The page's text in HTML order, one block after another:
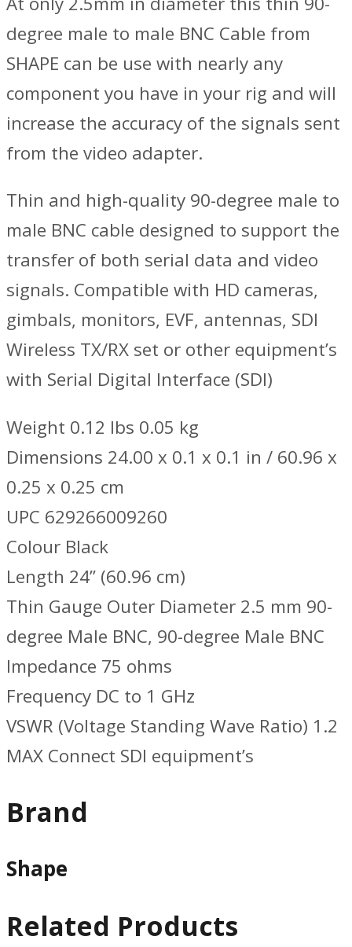
degree male to male BNC Cable from
SHAPE can be use with nearly any
component you have in your rig and will
increase the accuracy of the signals sent
from the video adapter.
Thin and high-quality 90-degree male to
male BNC cable designed to support the
transfer of both serial data and video
signals. Compatible with HD cameras,
gimbals, monitors, EVF, antennas, SDI
Wireless TX/RX set or other equipment’s
with Serial Digital Interface (SDI)
Weight 0.12 lbs 0.05 kg
Dimensions 24.00 x 0.1 x 0.1 in / 60.96 x
0.25 x 0.25 cm
UPC 629266009260
Colour Black
Length 24’’ (60.96 cm)
Thin Gauge Outer Diameter 2.5 mm 90-
degree Male BNC, 90-degree Male BNC
Impedance 75 ohms
Frequency DC to 1 GHz
VSWR (Voltage Standing Wave Ratio) 1.2
MAX Connect SDI equipment’s
Brand
Shape
Related Products